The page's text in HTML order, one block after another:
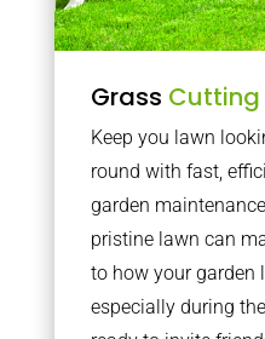
Grass Cutting
Keep you lawn
round with fast,
garden
pristine lawn can
to how your garden
especially during